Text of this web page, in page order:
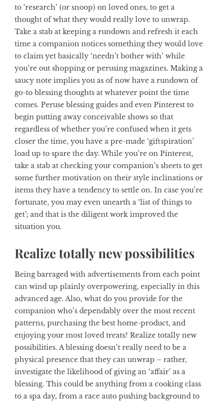
to ‘research’ (or snoop) on loved ones, to get a
thought of what they would really love to unwrap.
Take a stab at keeping a rundown and refresh it each
time a companion notices something they would love
to claim yet basically ‘needn’t bother with’ while
you’re out shopping or perusing magazines. Making a
saucy note implies you as of now have a rundown of
go-to blessing thoughts at whatever point the time
comes. Peruse blessing guides and even Pinterest to
begin putting away conceivable shows so that
regardless of whether you’re confused when it gets
closer the time, you have a pre-made ‘giftspiration’
load up to spare the day. While you’re on Pinterest,
take a stab at checking your companion’s sheets to get
some further motivation on their style inclinations or
items they have a tendency to settle on. In case you’re
fortunate, you may even unearth a ‘list of things to
get’; and that is the diligent work improved the
situation you.
Realize totally new possibilities
Being barraged with advertisements from each point
can wind up plainly overpowering, especially in this
advanced age. Also, what do you provide for the
companion who’s dependably over the most recent
patterns, purchasing the best home-product, and
enjoying your most loved treats? Realize totally new
possibilities. A blessing doesn’t really need to be a
physical presence that they can unwrap – rather,
investigate the likelihood of giving an ‘affair’ as a
blessing. This could be anything from a cooking class
to a spa day, from a race auto pushing background to